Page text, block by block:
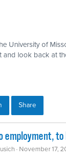
University of
and look back at
Share
· November 17,